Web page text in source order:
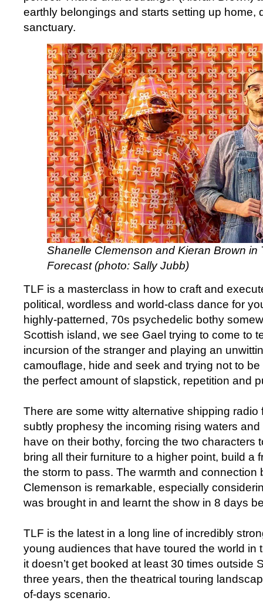
earthly belongings and starts setting up home,
sanctuary.
Shanelle Clemenson and Kieran Brown in
Forecast (photo: Sally Jubb)
TLF is a masterclass in how to craft and
political, wordless and world-class dance for
highly-patterned, 70s psychedelic bothy
Scottish island, we see Gael trying to come to
incursion of the stranger and playing an
camouflage, hide and seek and trying not to
the perfect amount of slapstick, repetition and
There are some witty alternative shipping radio
subtly prophesy the incoming rising waters
have on their bothy, forcing the two characters
bring all their furniture to a higher point, build a
the storm to pass. The warmth and connection
Clemenson is remarkable, especially
was brought in and learnt the show in 8 days
TLF is the latest in a long line of incredibly
young audiences that have toured the world in
it doesn’t get booked at least 30 times outside
three years, then the theatrical touring
of-days scenario.